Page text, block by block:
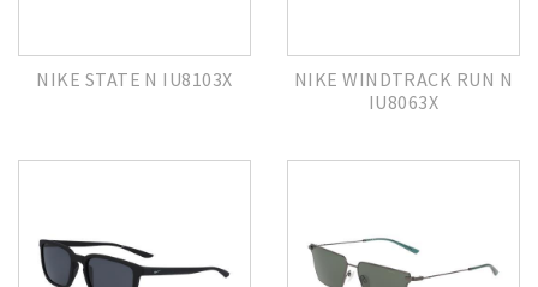
NIKE STATE N IU8103X
NIKE WINDTRACK RUN N
IU8063X